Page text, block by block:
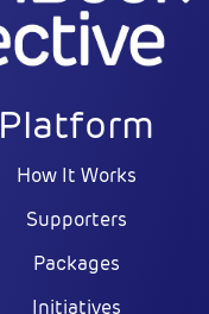
Platform
How It Works
Supporters
Packages
Initiatives